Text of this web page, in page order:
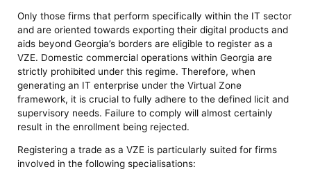
Only those firms that perform specifically within the IT sector
and are oriented towards exporting their digital products and
aids beyond Georgia’s borders are eligible to register as a
VZE. Domestic commercial operations within Georgia are
strictly prohibited under this regime. Therefore, when
generating an IT enterprise under the Virtual Zone
framework, it is crucial to fully adhere to the defined licit and
supervisory needs. Failure to comply will almost certainly
result in the enrollment being rejected.
Registering a trade as a VZE is particularly suited for firms
involved in the following specialisations: